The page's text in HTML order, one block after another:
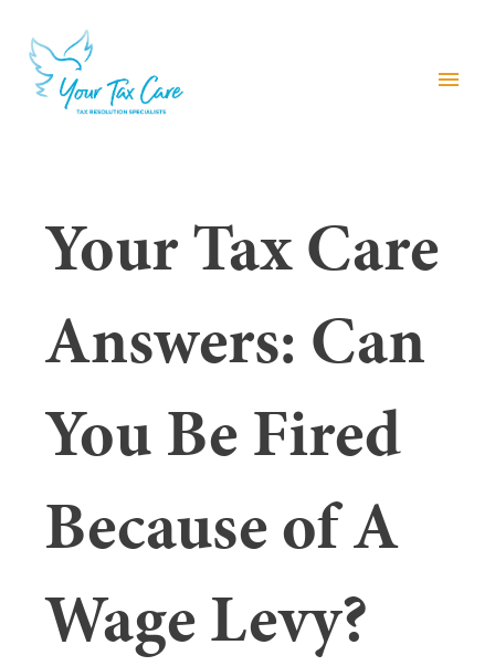
menu
Your Tax Care
Answers: Can
You Be Fired
Because of A
Wage Levy?